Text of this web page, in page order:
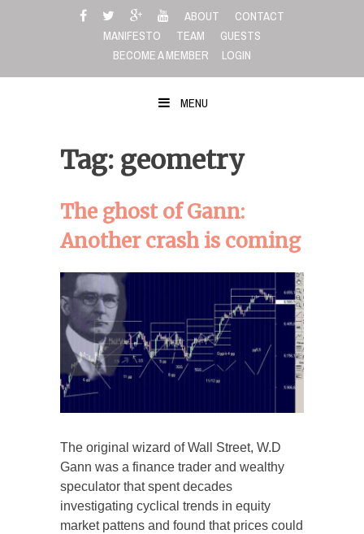
ABOUT
CONTACT
MANIFESTO
TEAM
GUESTS
BECOME A MEMBER
LOGIN
MENU
Tag: geometry
The ghost of Gann:
Another crash is coming
The original wizard of Wall Street, W.D
Gann was a finance trader and wealthy
speculator that spent decades
investigating cyclical trends in equity
market pattens and found that prices could